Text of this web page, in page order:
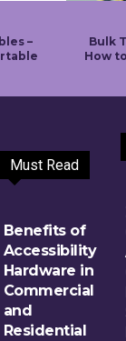
–
Bulk
How
Must Read
Benefits of
Accessibility
Hardware in
Commercial
and
Residential